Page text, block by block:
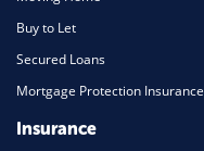
Buy to Let
Secured Loans
Mortgage Protection Insurance
Insurance